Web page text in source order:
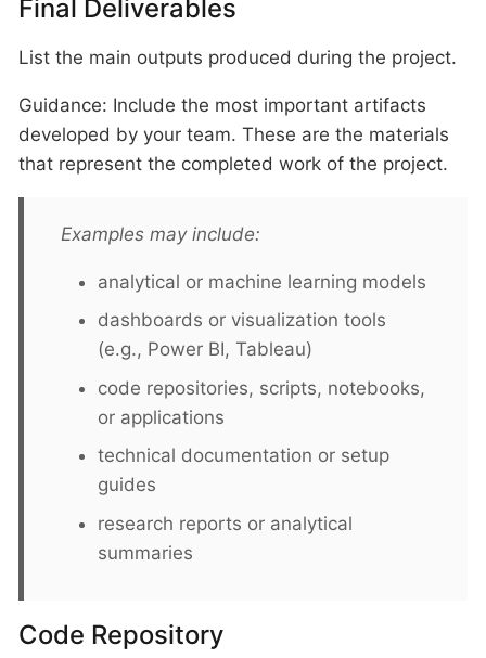
Final Deliverables
List the main outputs produced during the project.
Guidance: Include the most important artifacts
developed by your team. These are the materials
that represent the completed work of the project.
Examples may include:
analytical or machine learning models
dashboards or visualization tools
(e.g., Power BI, Tableau)
code repositories, scripts, notebooks,
or applications
technical documentation or setup
guides
research reports or analytical
summaries
Code Repository